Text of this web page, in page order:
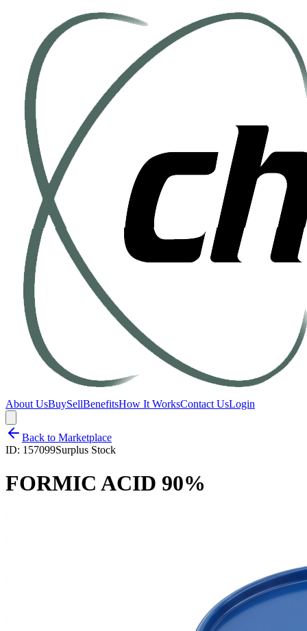
About UsBuySellBenefitsHow It WorksContact UsLogin
Back to Marketplace
ID: 157099Surplus Stock
FORMIC ACID 90%